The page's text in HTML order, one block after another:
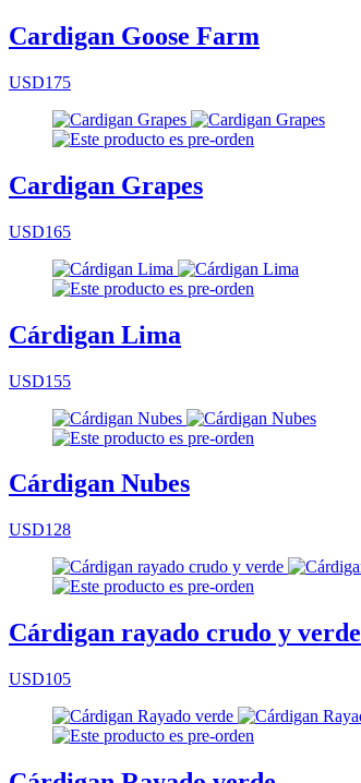
Cardigan Goose Farm
USD175
Cardigan Grapes
USD165
Cárdigan Lima
USD155
Cárdigan Nubes
USD128
Cárdigan rayado crudo y verde
USD105